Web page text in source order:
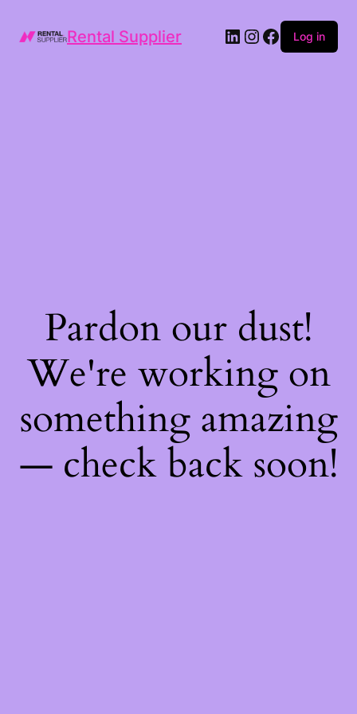
Rental Supplier LinkedIn
Instagram
Facebook
Log in
Pardon our dust!
We're working on
something amazing
— check back soon!